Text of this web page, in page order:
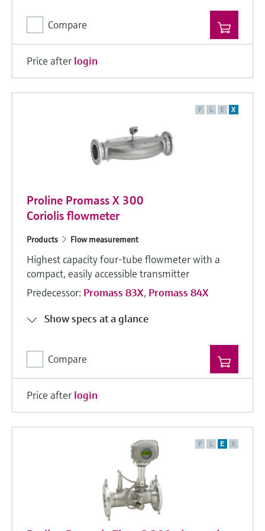
Price after login
Compare
F L E X
Proline Promass X 300
Coriolis flowmeter
Products Flow measurement
Highest capacity four-tube flowmeter with a
compact, easily accessible transmitter
Predecessor: Promass 83X, Promass 84X
Show specs at a glance
Price after login
Compare
F L E X